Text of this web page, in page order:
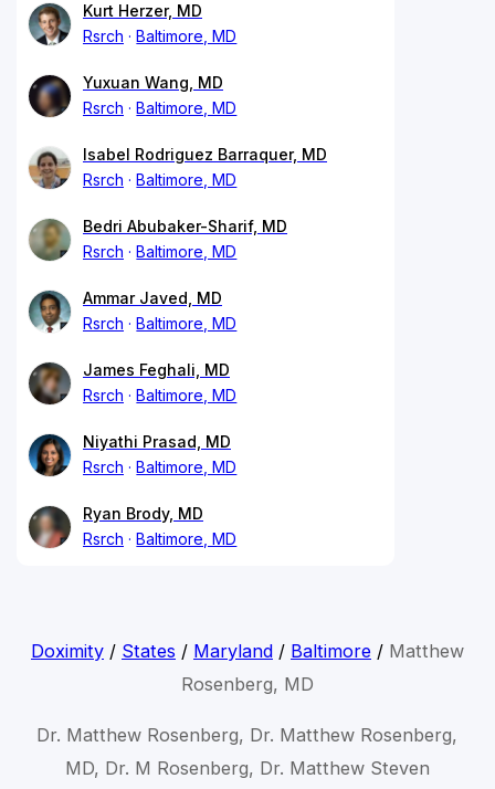
Kurt Herzer, MD
Rsrch
Baltimore, MD
Yuxuan Wang, MD
Rsrch
Baltimore, MD
Isabel Rodriguez Barraquer, MD
Rsrch
Baltimore, MD
Bedri Abubaker-Sharif, MD
Rsrch
Baltimore, MD
Ammar Javed, MD
Rsrch
Baltimore, MD
James Feghali, MD
Rsrch
Baltimore, MD
Niyathi Prasad, MD
Rsrch
Baltimore, MD
Ryan Brody, MD
Rsrch
Baltimore, MD
Doximity/ States / Maryland/ Baltimore/ Matthew
Rosenberg, MD
Dr. Matthew Rosenberg, Dr. Matthew Rosenberg,
MD, Dr. M Rosenberg, Dr. Matthew Steven